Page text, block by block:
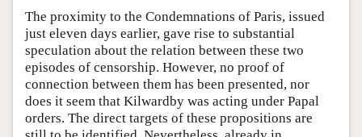
The proximity to the Condemnations of Paris, issued
just eleven days earlier, gave rise to substantial
speculation about the relation between these two
episodes of censorship. However, no proof of
connection between them has been presented, nor
does it seem that Kilwardby was acting under Papal
orders. The direct targets of these propositions are